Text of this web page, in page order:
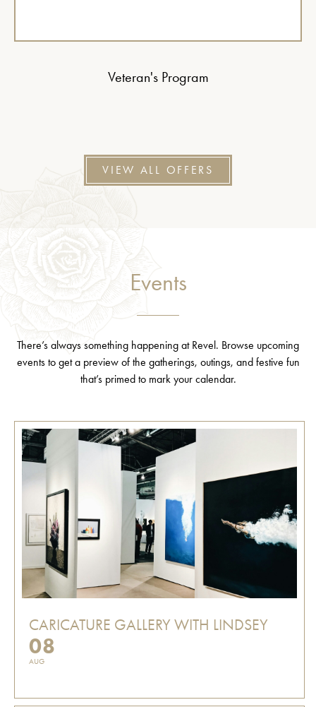
Veteran's Program
VIEW ALL OFFERS
Events
There’s always something happening at Revel. Browse upcoming
events to get a preview of the gatherings, outings, and festive fun
that’s primed to mark your calendar.
CARICATURE GALLERY WITH LINDSEY
08
AUG